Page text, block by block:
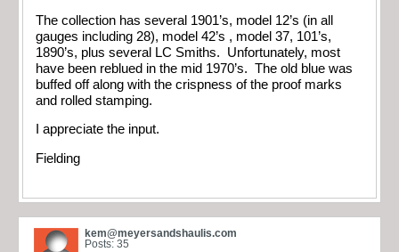
The collection has several 1901’s, model 12’s (in all
gauges including 28), model 42’s , model 37, 101’s,
1890’s, plus several LC Smiths. Unfortunately, most
have been reblued in the mid 1970’s. The old blue was
buffed off along with the crispness of the proof marks
and rolled stamping.
I appreciate the input.
Fielding
kem@meyersandshaulis.com
Posts: 35